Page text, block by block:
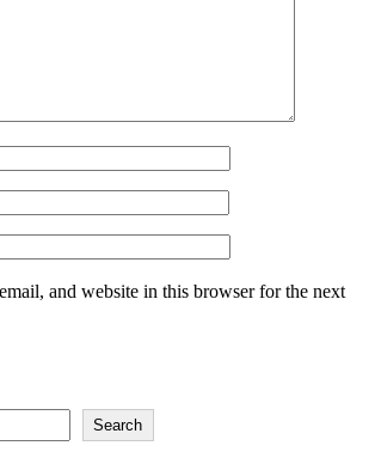
and website in this browser for the next
Search